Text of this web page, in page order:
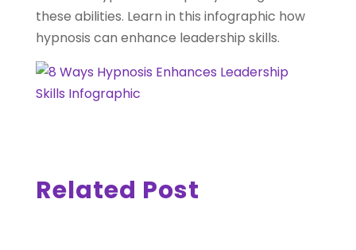
these abilities. Learn in this infographic how
hypnosis can enhance leadership skills.
Related Post